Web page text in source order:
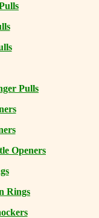
Pulls
Openers
Rings